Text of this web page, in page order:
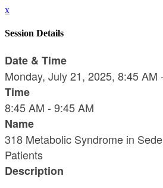
x
Session Details
Date & Time
Monday, July 21, 2025, 8:45 AM
Time
8:45 AM - 9:45 AM
Name
318 Metabolic Syndrome in
Patients
Description